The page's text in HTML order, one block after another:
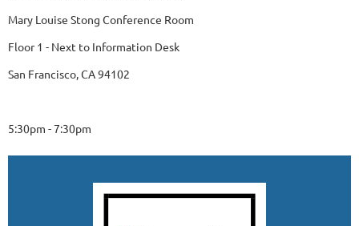
Mary Louise Stong Conference Room
Floor 1 - Next to Information Desk
San Francisco, CA 94102
5:30pm - 7:30pm